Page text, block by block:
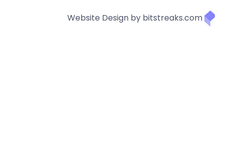
Website Design by bitstreaks.com